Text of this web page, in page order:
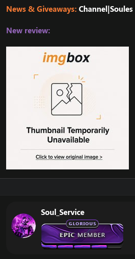
News & Giveaways:Channel|Soules
New review:
Soul_Service